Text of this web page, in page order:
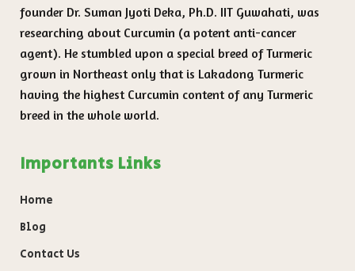
founder Dr. Suman Jyoti Deka, Ph.D. IIT Guwahati, was
researching about Curcumin (a potent anti-cancer
agent). He stumbled upon a special breed of Turmeric
grown in Northeast only that is Lakadong Turmeric
having the highest Curcumin content of any Turmeric
breed in the whole world.
Importants Links
Home
Blog
Contact Us